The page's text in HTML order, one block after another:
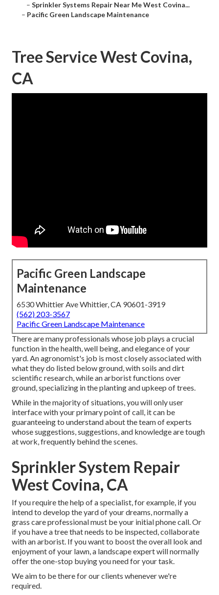
– Sprinkler Systems Repair Near Me West Covina...
– Pacific Green Landscape Maintenance
Tree Service West Covina,
CA
Pacific Green Landscape
Maintenance
6530 Whittier Ave Whittier, CA 90601-3919
(562) 203-3567
Pacific Green Landscape Maintenance
There are many professionals whose job plays a crucial
function in the health, well being, and elegance of your
yard. An agronomist's job is most closely associated with
what they do listed below ground, with soils and dirt
scientific research, while an arborist functions over
ground, specializing in the planting and upkeep of trees.
While in the majority of situations, you will only user
interface with your primary point of call, it can be
guaranteeing to understand about the team of experts
whose suggestions, suggestions, and knowledge are tough
at work, frequently behind the scenes.
Sprinkler System Repair
West Covina, CA
If you require the help of a specialist, for example, if you
intend to develop the yard of your dreams, normally a
grass care professional must be your initial phone call. Or
if you have a tree that needs to be inspected, collaborate
with an arborist. If you want to boost the overall look and
enjoyment of your lawn, a landscape expert will normally
offer the one-stop buying you need for your task.
We aim to be there for our clients whenever we're
required.